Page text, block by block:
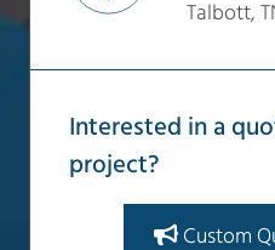
Talbott,
Interested in a
project?
Custom